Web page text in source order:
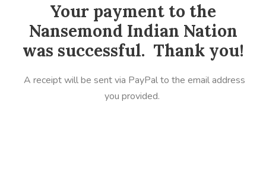
Your payment to the
Nansemond Indian Nation
was successful. Thank you!
A receipt will be sent via PayPal to the email address
you provided.